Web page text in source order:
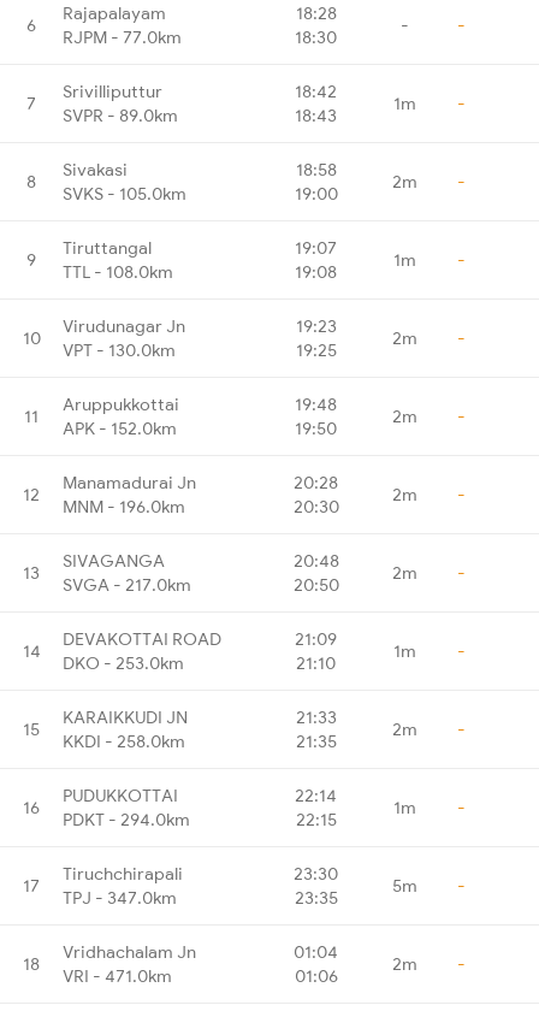
6
Rajapalayam
RJPM - 77.0km
18:28
18:30
- -
7
Srivilliputtur
SVPR - 89.0km
18:42
18:43
1m -
8
Sivakasi
SVKS - 105.0km
18:58
19:00
2m -
9
Tiruttangal
TTL - 108.0km
19:07
19:08
1m -
10
Virudunagar Jn
VPT - 130.0km
19:23
19:25
2m -
11
Aruppukkottai
APK - 152.0km
19:48
19:50
2m -
12
Manamadurai Jn
MNM - 196.0km
20:28
20:30
2m -
13
SIVAGANGA
SVGA - 217.0km
20:48
20:50
2m -
14
DEVAKOTTAI ROAD
DKO - 253.0km
21:09
21:10
1m -
15
KARAIKKUDI JN
KKDI - 258.0km
21:33
21:35
2m -
16
PUDUKKOTTAI
PDKT - 294.0km
22:14
22:15
1m -
17
Tiruchchirapali
TPJ - 347.0km
23:30
23:35
5m -
18
Vridhachalam Jn
VRI - 471.0km
01:04
01:06
2m -